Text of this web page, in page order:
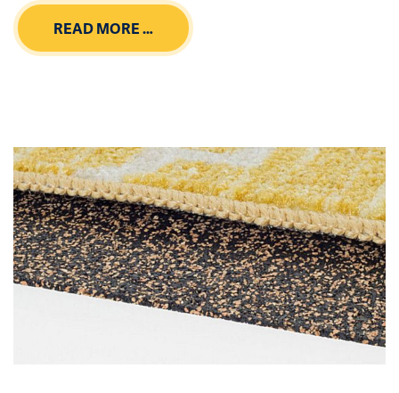
READ MORE …